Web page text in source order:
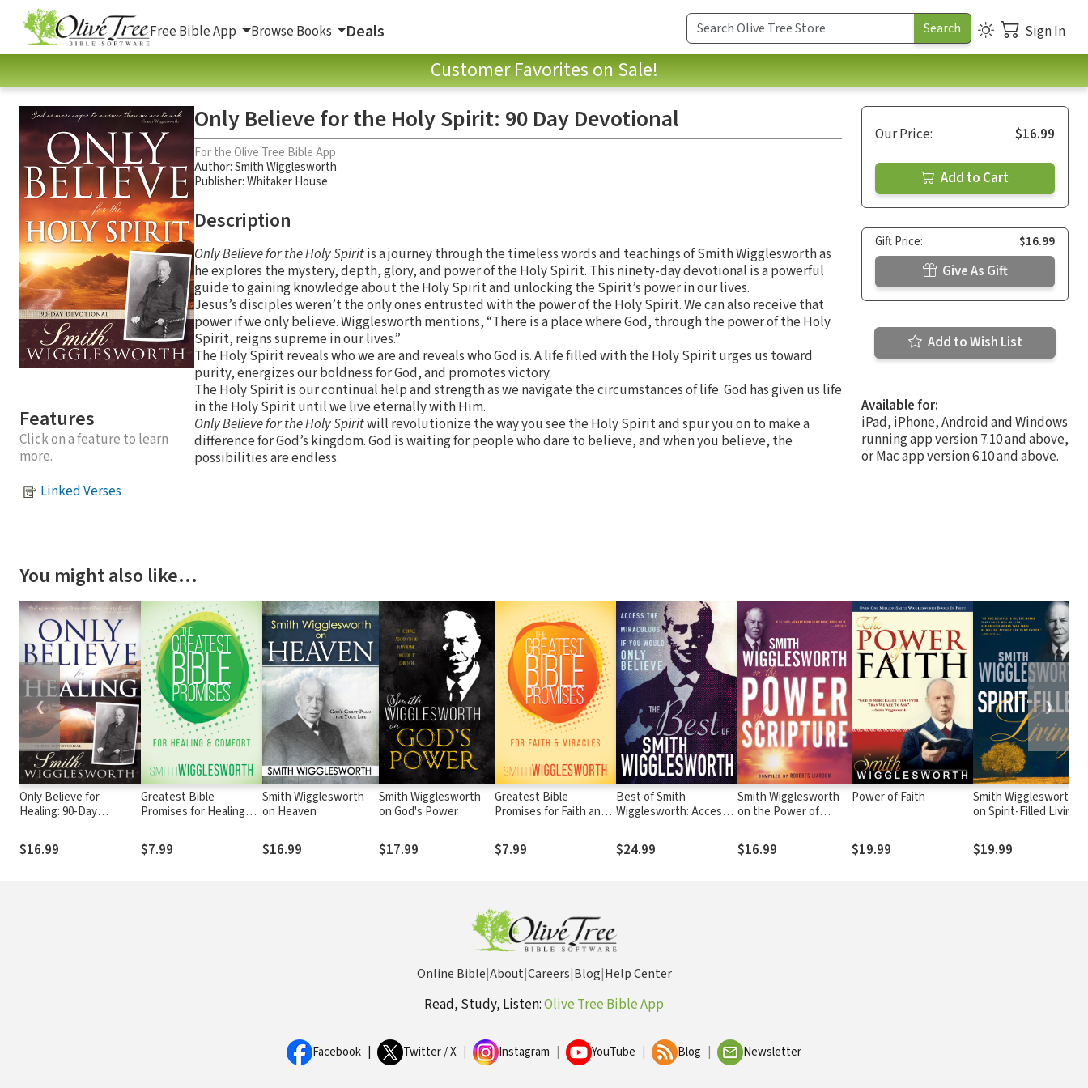
Free Bible App Browse Books Deals Sign In
Customer Favorites on Sale!
Features
Click on a feature to learn
more.
Linked Verses
Only Believe for the Holy Spirit: 90 Day Devotional
For the Olive Tree Bible App
Author:Smith Wigglesworth
Publisher: Whitaker House
Description
Only Believe for the Holy Spiritis a journey through the timeless words and teachings of Smith Wigglesworth as
he explores the mystery, depth, glory, and power of the Holy Spirit. This ninety-day devotional is a powerful
guide to gaining knowledge about the Holy Spirit and unlocking the Spirit’s power in our lives.
Jesus’s disciples weren’t the only ones entrusted with the power of the Holy Spirit. We can also receive that
power if we only believe. Wigglesworth mentions, “There is a place where God, through the power of the Holy
Spirit, reigns supreme in our lives.”
The Holy Spirit reveals who we are and reveals who God is. A life filled with the Holy Spirit urges us toward
purity, energizes our boldness for God, and promotes victory.
The Holy Spirit is our continual help and strength as we navigate the circumstances of life. God has given us life
in the Holy Spirit until we live eternally with Him.
Only Believe for the Holy Spiritwill revolutionize the way you see the Holy Spirit and spur you on to make a
difference for God’s kingdom. God is waiting for people who dare to believe, and when you believe, the
possibilities are endless.
Our Price: $16.99
Add to Cart
Gift Price: $16.99
Give As Gift
Add to Wish List
Available for:
iPad, iPhone, Android and Windows
running app version 7.10 and above,
or Mac app version 6.10 and above.
You might also like…
Only Believe for
Healing: 90-Day
$16.99
Greatest Bible
Promises for Healing
$7.99
Smith Wigglesworth
on Heaven
$16.99
Smith Wigglesworth
on God's Power
$17.99
Greatest Bible
Promises for Faith and
$7.99
Best of Smith
Wigglesworth: Access
Would Only Believe
$24.99
Smith Wigglesworth
on the Power of
$16.99
Power of Faith
$19.99
Smith Wigglesworth
on Spirit-Filled Living
$19.99
❮ ❯
Online Bible|About|Careers|Blog|Help Center
Read, Study, Listen:Olive Tree Bible App
Facebook Twitter / X Instagram YouTube Blog Newsletter